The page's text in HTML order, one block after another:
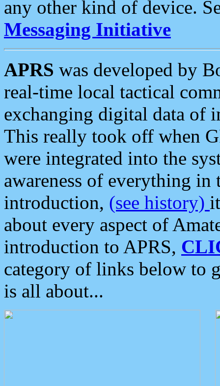
any other kind of device.
Messaging Initiative
APRS was developed by
real-time local tactical
exchanging digital data of
This really took off when
were integrated into the
awareness of everything in
introduction, (see history)
about every aspect of
introduction to APRS,
category of links below to
is all about...